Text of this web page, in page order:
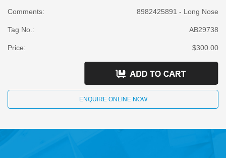
Comments: 8982425891 - Long Nose
Tag No.: AB29738
Price: $300.00
ENQUIRE ONLINE NOW